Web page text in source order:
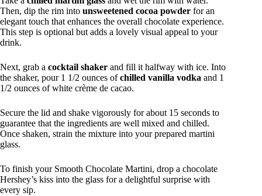
Then, dip the rim into unsweetened cocoa powder for an
elegant touch that enhances the overall chocolate experience.
This step is optional but adds a lovely visual appeal to your
drink.
Next, grab a cocktail shaker and fill it halfway with ice. Into
the shaker, pour 1 1/2 ounces ofchilled vanilla vodka and 1
1/2 ounces of white crème de cacao.
Secure the lid and shake vigorously for about 15 seconds to
guarantee that the ingredients are well mixed and chilled.
Once shaken, strain the mixture into your prepared martini
glass.
To finish your Smooth Chocolate Martini, drop a chocolate
Hershey’s kiss into the glass for a delightful surprise with
every sip.